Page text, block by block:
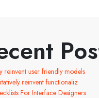
reinvent user friendly models
reinvent functionaliz
For Interface Designers